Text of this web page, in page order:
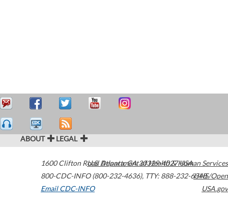
ABOUT LEGAL
1600 Clifton Road Atlanta,GA30329-4027USA
800-CDC-INFO (800-232-4636), TTY: 888-232-6348
Email CDC-INFO
U.S. Department of Health & Human Services
HHS/Open
USA.gov